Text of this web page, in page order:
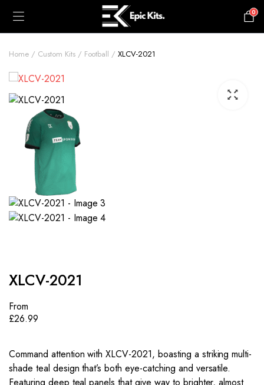
0
Home Custom Kits Football XLCV-2021
XLCV-2021
From
£26.99
Command attention with XLCV-2021, boasting a striking multi-
shade teal design that’s both eye-catching and versatile.